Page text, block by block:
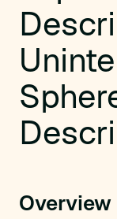
Overview